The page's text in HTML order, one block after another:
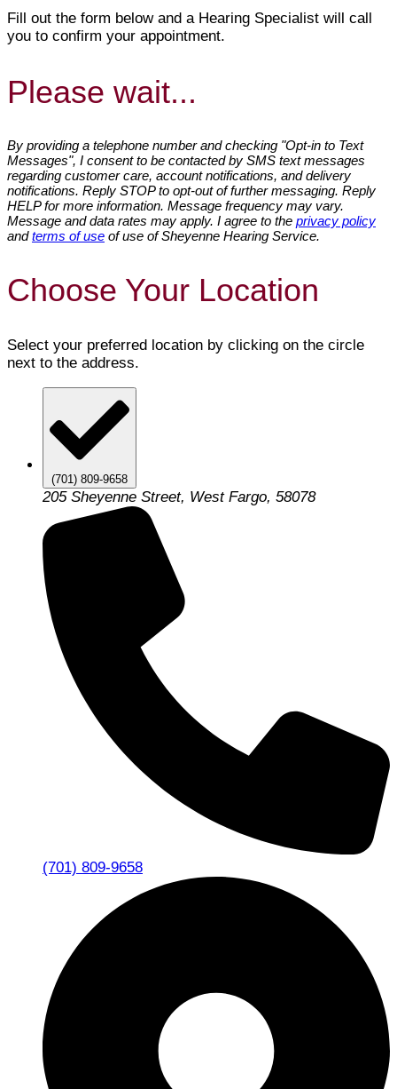
Fill out the form below and a Hearing Specialist will call
you to confirm your appointment.
Please wait...
By providing a telephone number and checking "Opt-in to Text
Messages", I consent to be contacted by SMS text messages
regarding customer care, account notifications, and delivery
notifications. Reply STOP to opt-out of further messaging. Reply
HELP for more information. Message frequency may vary.
Message and data rates may apply. I agree to the privacy policy
andterms of use of use of Sheyenne Hearing Service.
Choose Your Location
Select your preferred location by clicking on the circle
next to the address.
(701) 809-9658
205 Sheyenne Street, West Fargo, 58078
(701) 809-9658